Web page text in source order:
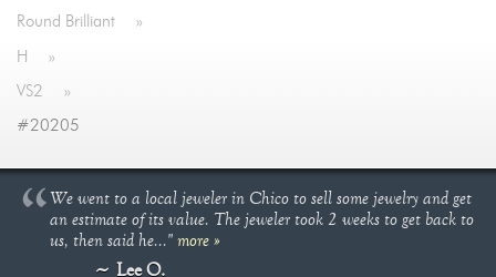
Round Brilliant »
H »
VS2 »
#20205
We went to a local jeweler in Chico to sell some jewelry and get
an estimate of its value. The jeweler took 2 weeks to get back to
us, then said he..."more »
Lee O.